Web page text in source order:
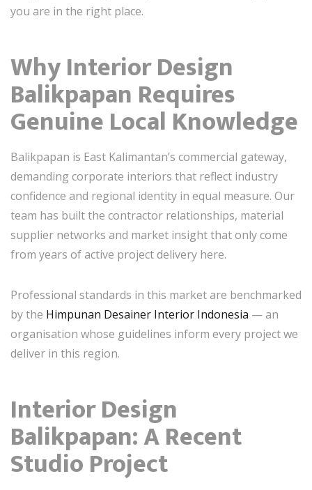
you are in the right place.
Why Interior Design
Balikpapan Requires
Genuine Local Knowledge
Balikpapan is East Kalimantan’s commercial gateway,
demanding corporate interiors that reflect industry
confidence and regional identity in equal measure. Our
team has built the contractor relationships, material
supplier networks and market insight that only come
from years of active project delivery here.
Professional standards in this market are benchmarked
by the Himpunan Desainer Interior Indonesia — an
organisation whose guidelines inform every project we
deliver in this region.
Interior Design
Balikpapan: A Recent
Studio Project